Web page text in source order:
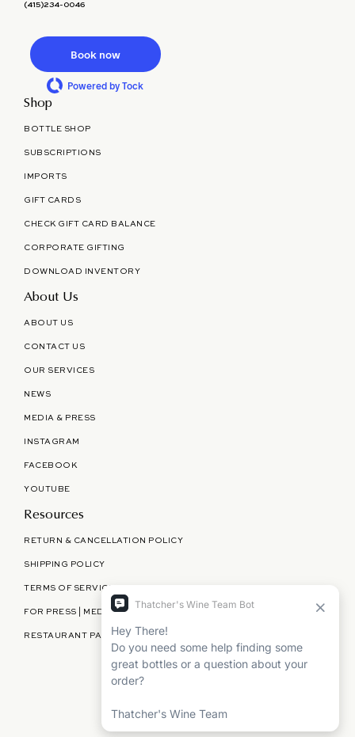
(415)234-0046
Book now
Powered by Tock
Shop
BOTTLE SHOP
SUBSCRIPTIONS
IMPORTS
GIFT CARDS
CHECK GIFT CARD BALANCE
CORPORATE GIFTING
DOWNLOAD INVENTORY
About Us
ABOUT US
CONTACT US
OUR SERVICES
NEWS
MEDIA & PRESS
INSTAGRAM
FACEBOOK
YOUTUBE
Resources
RETURN & CANCELLATION POLICY
SHIPPING POLICY
TERMS OF SERVICE
FOR PRESS | MEDIA | PARTNERSHIPS
RESTAURANT PARTNERSHIPS